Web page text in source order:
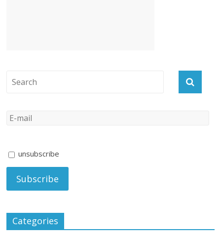
unsubscribe
Categories